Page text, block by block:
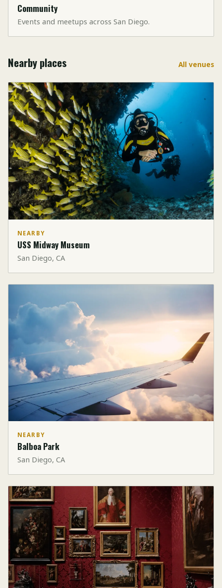
Community
Events and meetups across San Diego.
Nearby places All venues
NEARBY
USS Midway Museum
San Diego, CA
NEARBY
Balboa Park
San Diego, CA